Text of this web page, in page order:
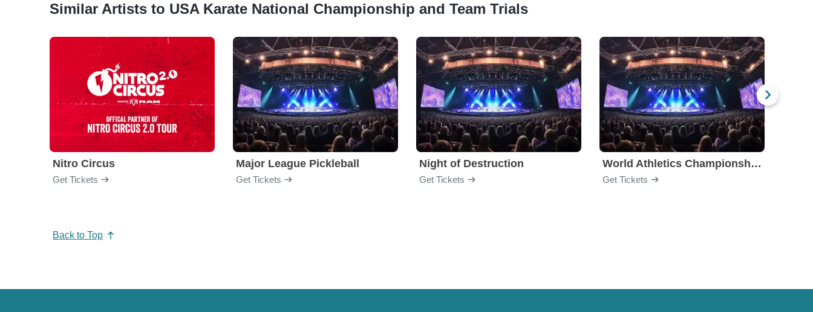
Similar Artists to USA Karate National Championship and Team Trials
Nitro Circus
Get Tickets
Major League Pickleball
Get Tickets
Night of Destruction
Get Tickets
World Athletics Championships
Get Tickets
Back to Top